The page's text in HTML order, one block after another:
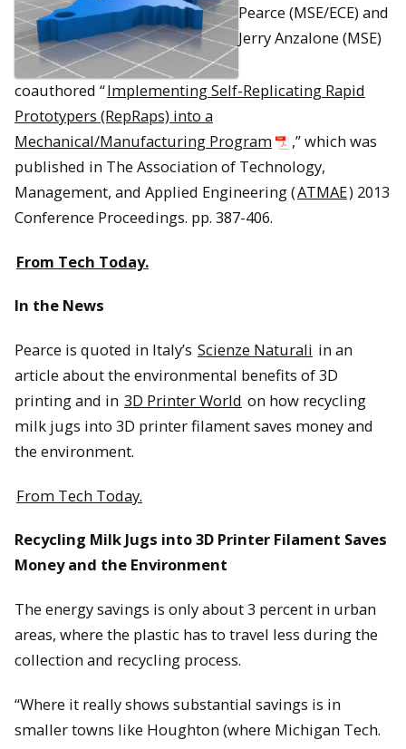
Pearce (MSE/ECE) and
Jerry Anzalone (MSE)
coauthored “Implementing Self-Replicating Rapid
Prototypers (RepRaps) into a
Mechanical/Manufacturing Program
,” which was
published in The Association of Technology,
Management, and Applied Engineering (ATMAE) 2013
Conference Proceedings. pp. 387-406.
From Tech Today.
In the News
Pearce is quoted in Italy’s Scienze Naturali in an
article about the environmental benefits of 3D
printing and in 3D Printer World on how recycling
milk jugs into 3D printer filament saves money and
the environment.
From Tech Today.
Recycling Milk Jugs into 3D Printer Filament Saves
Money and the Environment
The energy savings is only about 3 percent in urban
areas, where the plastic has to travel less during the
collection and recycling process.
“Where it really shows substantial savings is in
smaller towns like Houghton (where Michigan Tech.